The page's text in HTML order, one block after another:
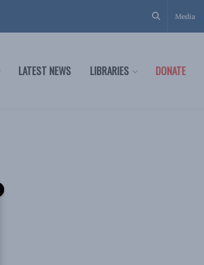
Media
LATEST NEWS LIBRARIES DONATE